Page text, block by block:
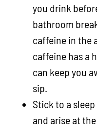
you drink
bathroom
caffeine in the
caffeine has a
can keep you
sip.
Stick to a
and arise at